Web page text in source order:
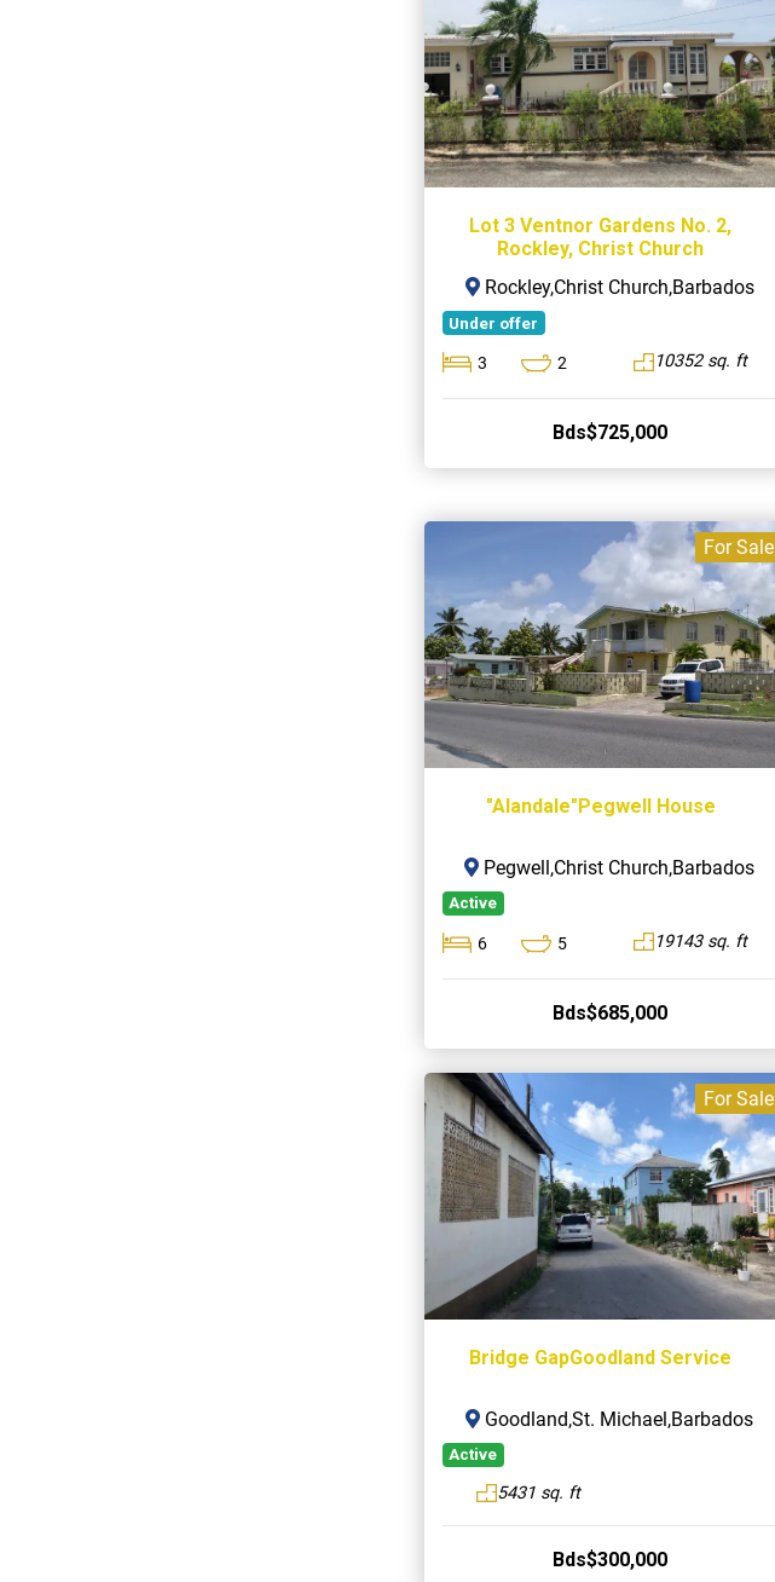
Lot 3 Ventnor Gardens No. 2,
Rockley, Christ Church
Rockley,Christ Church,Barbados
Under offer
3 2 10352 sq. ft
Bds$725,000
For Sale
"Alandale"Pegwell House
Pegwell,Christ Church,Barbados
Active
6 5 19143 sq. ft
Bds$685,000
For Sale
Bridge GapGoodland Service
Goodland,St. Michael,Barbados
Active
5431 sq. ft
Bds$300,000